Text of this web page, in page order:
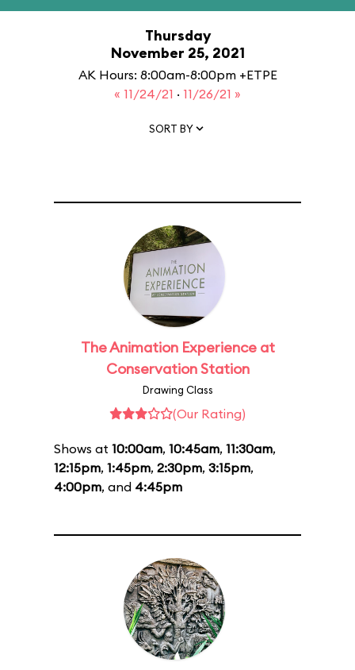
Thursday
November 25, 2021
AK Hours: 8:00am-8:00pm +ETPE
« 11/24/21 · 11/26/21 »
SORT BY
The Animation Experience at
Conservation Station
Drawing Class
(Our Rating)
Shows at 10:00am, 10:45am, 11:30am,
12:15pm, 1:45pm, 2:30pm, 3:15pm,
4:00pm, and 4:45pm